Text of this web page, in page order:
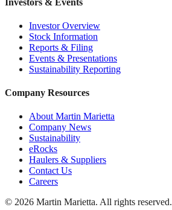
Investor Overview
Stock Information
Reports & Filing
Events & Presentations
Sustainability Reporting
Company Resources
About Martin Marietta
Company News
Sustainability
eRocks
Haulers & Suppliers
Contact Us
Careers
© 2026 Martin Marietta. All rights reserved.